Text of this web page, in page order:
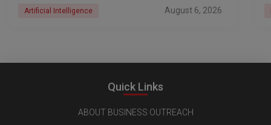
Artificial Intelligence August 6, 2026
Quick Links
ABOUT BUSINESS OUTREACH